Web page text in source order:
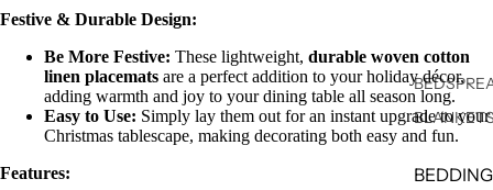
BEDDING
Festive & Durable Design:
Be More Festive: These lightweight, durable woven cotton
linen placemats are a perfect addition to your holiday décor,
adding warmth and joy to your dining table all season long.
Easy to Use: Simply lay them out for an instant upgrade to your
Christmas tablescape, making decorating both easy and fun.
Features: